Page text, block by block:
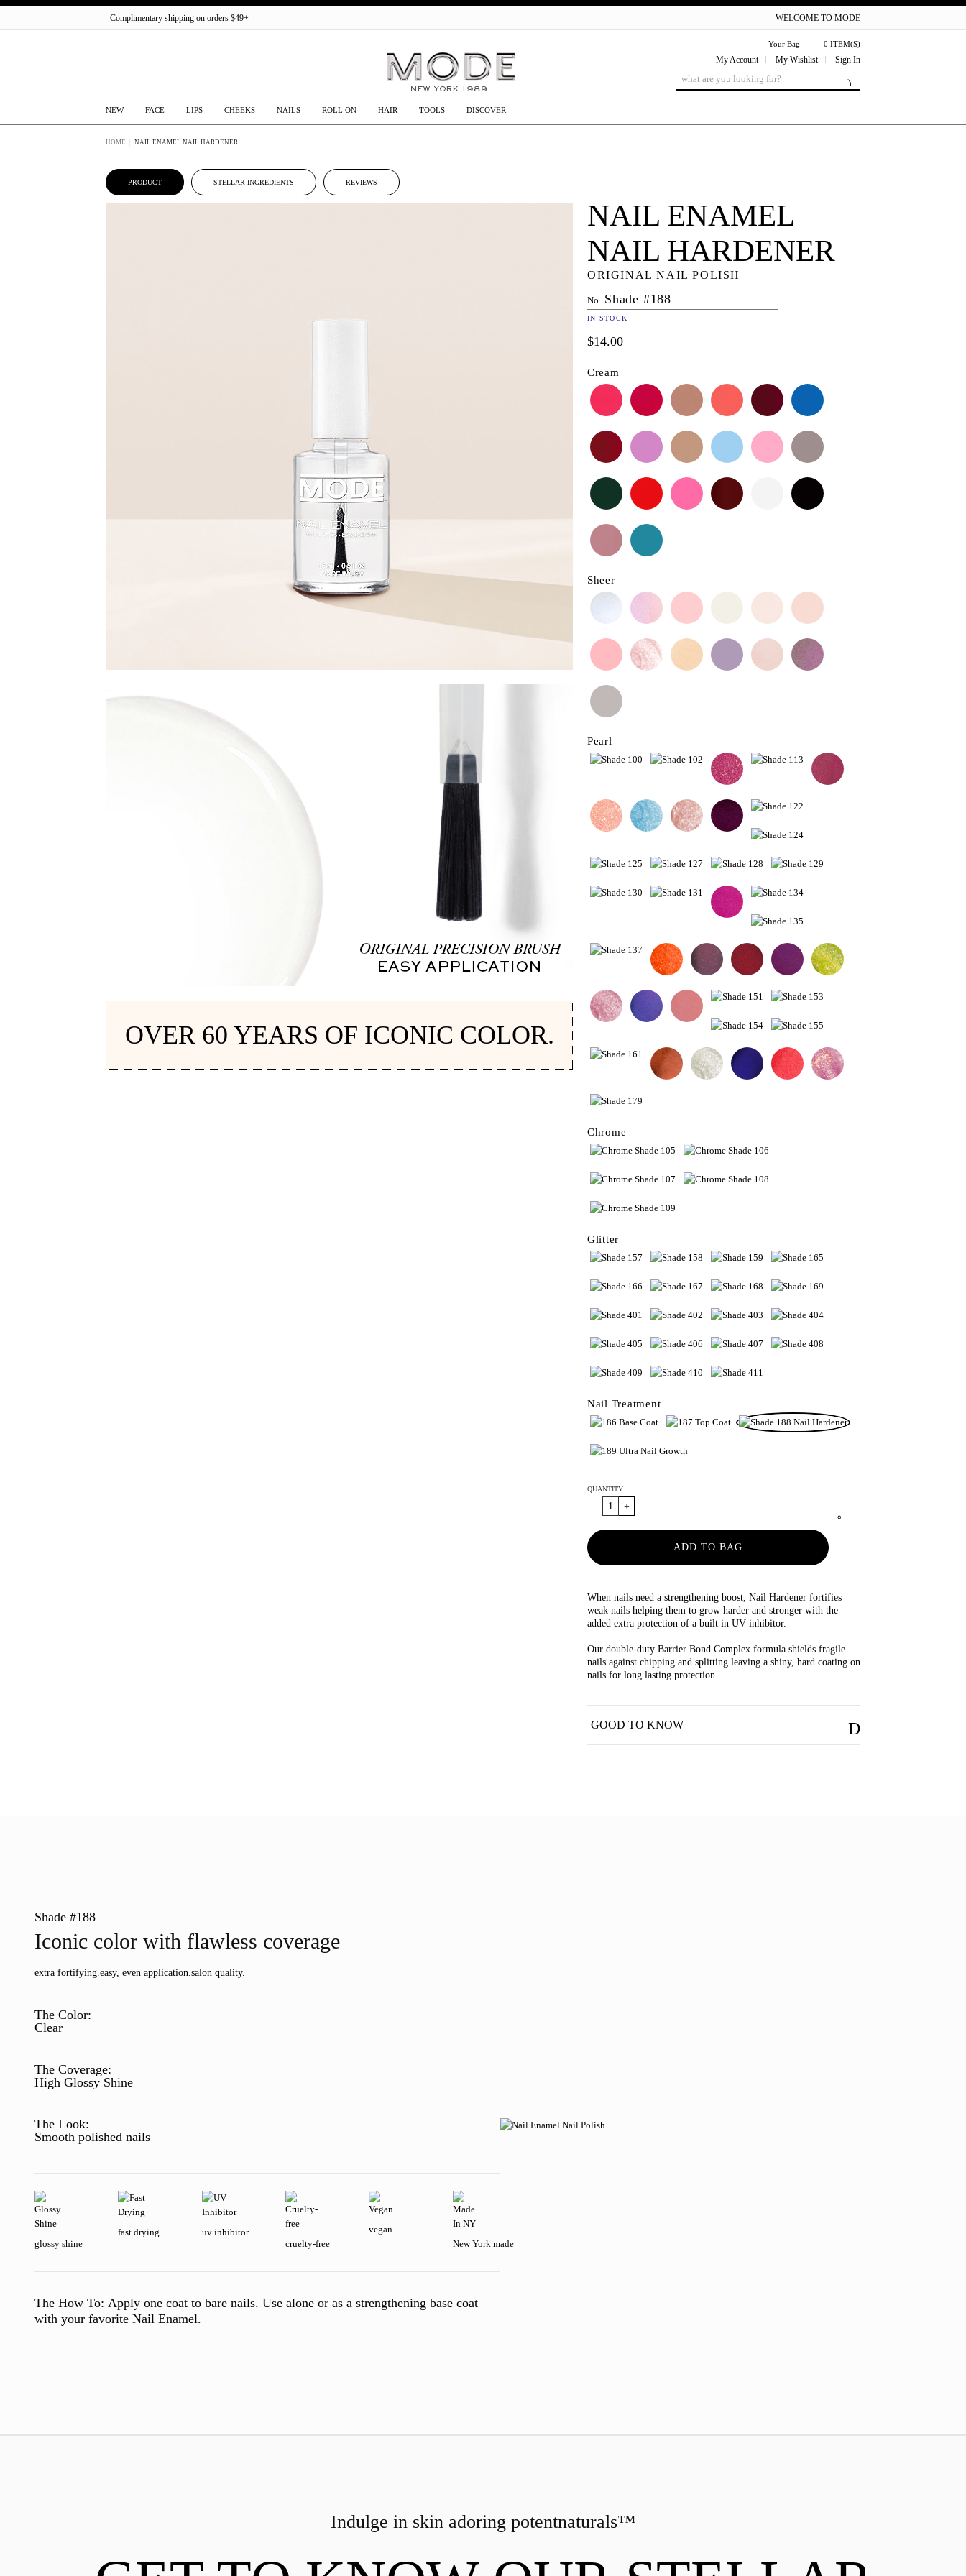
Complimentary shipping on orders $49+ WELCOME TO MODE
Your Bag 0 ITEM(S)
My Account My Wishlist Sign In
GO
NEW FACE LIPS CHEEKS NAILS ROLL ON HAIR TOOLS DISCOVER
HOME NAIL ENAMEL NAIL HARDENER
PRODUCT STELLAR INGREDIENTS REVIEWS
OVER 60 YEARS OF ICONIC COLOR.
NAIL ENAMEL
NAIL HARDENER
ORIGINAL NAIL POLISH
No. Shade #188
IN STOCK
$14.00
Cream
Sheer
Pearl
Chrome
Glitter
Nail Treatment
QUANTITY
ADD TO BAG
When nails need a strengthening boost, Nail Hardener fortifies
weak nails helping them to grow harder and stronger with the
added extra protection of a built in UV inhibitor.
Our double-duty Barrier Bond Complex formula shields fragile
nails against chipping and splitting leaving a shiny, hard coating on
nails for long lasting protection.
GOOD TO KNOW
Shade #188
Iconic color with flawless coverage
extra fortifying.easy, even application.salon quality.
The Color:
Clear
The Coverage:
High Glossy Shine
The Look:
Smooth polished nails
glossy shine
fast drying
uv inhibitor
cruelty-free
vegan
New York made
The How To: Apply one coat to bare nails. Use alone or as a strengthening base coat
with your favorite Nail Enamel.
Indulge in skin adoring potentnaturals™